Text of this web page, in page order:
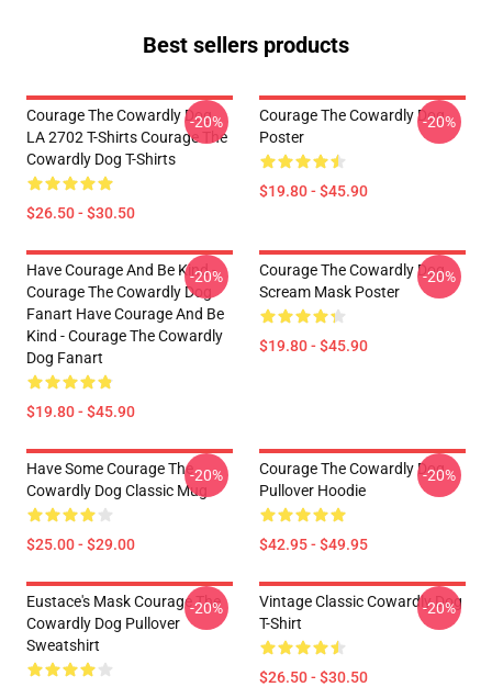
Best sellers products
Courage The Cowardly Dog
LA 2702 T-Shirts Courage The
Cowardly Dog T-Shirts
$26.50 - $30.50
-20%
Courage The Cowardly Dog
Poster
$19.80 - $45.90
-20%
Have Courage And Be Kind -
Courage The Cowardly Dog
Fanart Have Courage And Be
Kind - Courage The Cowardly
Dog Fanart
$19.80 - $45.90
-20%
Courage The Cowardly Dog
Scream Mask Poster
$19.80 - $45.90
-20%
Have Some Courage The
Cowardly Dog Classic Mug
$25.00 - $29.00
-20%
Courage The Cowardly Dog
Pullover Hoodie
$42.95 - $49.95
-20%
Eustace's Mask Courage The
Cowardly Dog Pullover
Sweatshirt
-20%
Vintage Classic Cowardly Dog
T-Shirt
$26.50 - $30.50
-20%